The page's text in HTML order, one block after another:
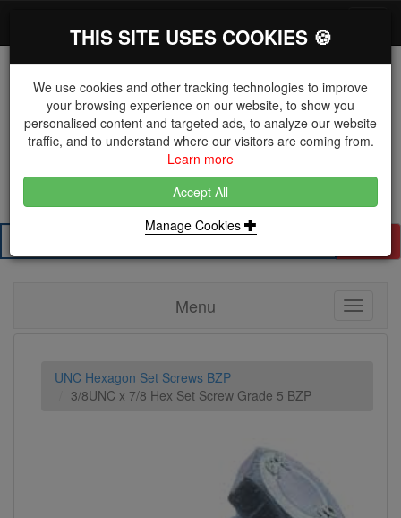
The Key Distributor for Fastener and Fixing
Manufacturers
01604 671038
Menu
Toggle
UNC Hexagon Set Screws BZP
3/8UNC x 7/8 Hex Set Screw Grade 5 BZP
THIS SITE USES COOKIES 🍪
We use cookies and other tracking technologies to improve
your browsing experience on our website, to show you
personalised content and targeted ads, to analyze our website
traffic, and to understand where our visitors are coming from.
Learn more
Accept All
Manage Cookies